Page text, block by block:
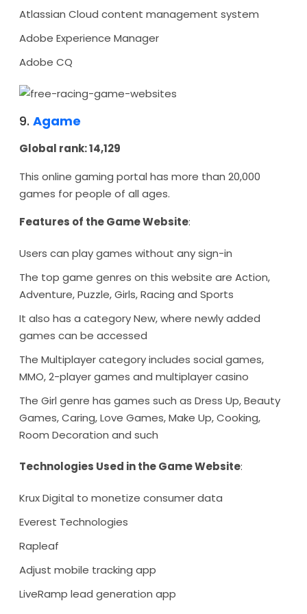
Atlassian Cloud content management system
Adobe Experience Manager
Adobe CQ
9. Agame
Global rank: 14,129
This online gaming portal has more than 20,000
games for people of all ages.
Features of the Game Website:
Users can play games without any sign-in
The top game genres on this website are Action,
Adventure, Puzzle, Girls, Racing and Sports
It also has a category New, where newly added
games can be accessed
The Multiplayer category includes social games,
MMO, 2-player games and multiplayer casino
The Girl genre has games such as Dress Up, Beauty
Games, Caring, Love Games, Make Up, Cooking,
Room Decoration and such
Technologies Used in the Game Website:
Krux Digital to monetize consumer data
Everest Technologies
Rapleaf
Adjust mobile tracking app
LiveRamp lead generation app